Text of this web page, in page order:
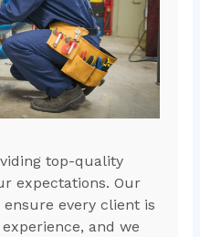
top-quality
expectations. Our
every client is
and we